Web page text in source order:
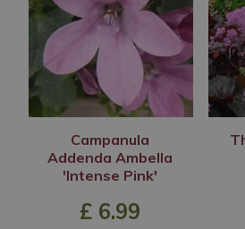
Campanula
Addenda Ambella
'Intense Pink'
£ 6.99